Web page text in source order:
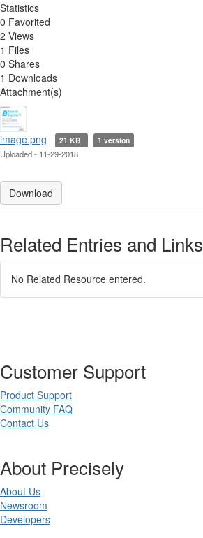
Statistics
0 Favorited
2 Views
1 Files
0 Shares
1 Downloads
Attachment(s)
image.png 21 KB 1 version
Uploaded - 11-29-2018
Download
Related Entries and Links
No Related Resource entered.
Customer Support
Product Support
Community FAQ
Contact Us
About Precisely
About Us
Newsroom
Developers